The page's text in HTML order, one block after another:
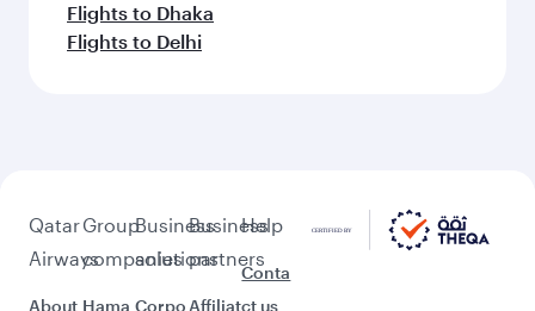
Flights to Dhaka
Flights to Delhi
Qatar
Airways
About
Group
companies
Hama
Business
solutions
Corpo
Business
partners
Affiliat
Help
Conta
ct us